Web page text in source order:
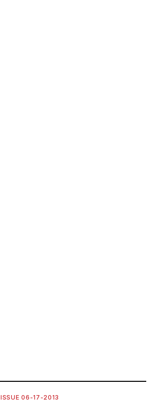
ISSUE 06-17-2013